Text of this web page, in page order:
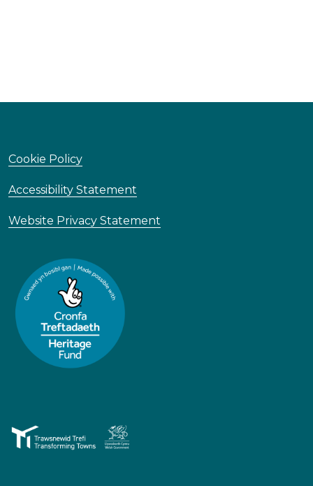
Cookie Policy
Accessibility Statement
Website Privacy Statement